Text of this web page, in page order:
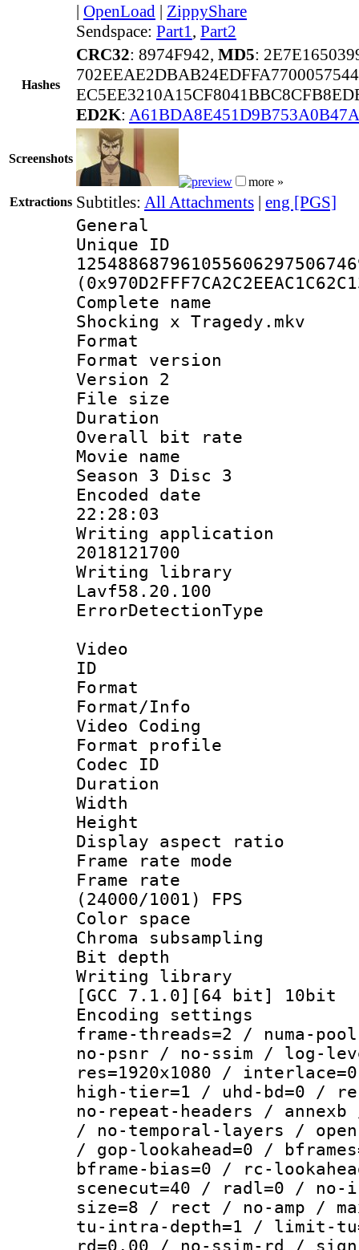
| OpenLoad | ZippyShare
Sendspace: Part1, Part2
Hashes
CRC32: 8974F942, MD5:
ED2K:
Screenshots
more »
Extractions Subtitles: All Attachments | eng [PGS]
General
Complete
Shocking x Tragedy.mkv
Format :
Format
Version 2
File size :
Duration :
Overall bit
Movie name :
Season 3 Disc 3
Encoded date
22:28:03
Writing
2018121700
Writing library
Lavf58.20.100
Video
ID
Format :
Format/Info
Video Coding
Format profile :
Codec ID :
Duration :
Width : 1
Height : 1
Display
Frame rate
Frame
(24000/1001) FPS
Color
Chroma
Bit depth
Writing library :
[GCC 7.1.0][64 bit] 10bit
Encoding
frame-threads=2 / numa-
no-psnr / no-ssim / log-
res=1920x1080 /
high-tier=1 / uhd-bd=0 /
no-repeat-headers /
/ no-temporal-layers /
/ gop-lookahead=0 /
bframe-bias=0 / rc-
scenecut=40 / radl=0 /
size=8 / rect / no-amp /
tu-intra-depth=1 / limit-
rd=0.00 / no-ssim-rd /